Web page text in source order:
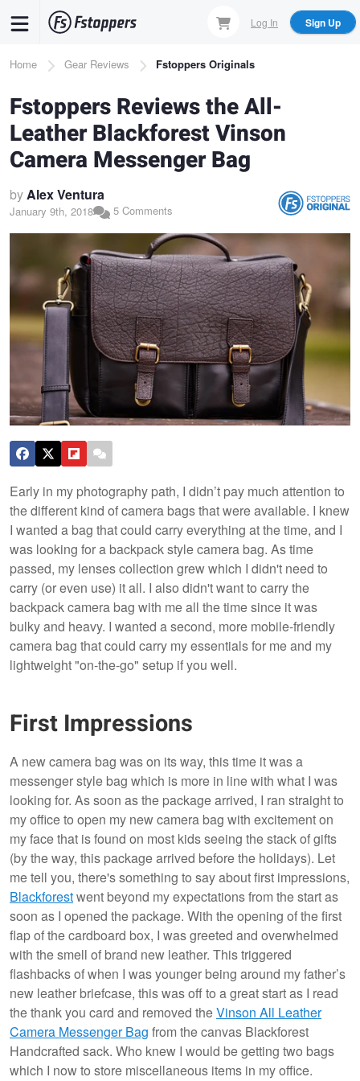
content
Log In Sign Up
Breadcrumb
Home Gear Reviews Fstoppers Originals
Fstoppers Reviews the All-
Leather Blackforest Vinson
Camera Messenger Bag
byAlex Ventura
January 9th, 2018 5 Comments
Early in my photography path, I didn’t pay much attention to
the different kind of camera bags that were available. I knew
I wanted a bag that could carry everything at the time, and I
was looking for a backpack style camera bag. As time
passed, my lenses collection grew which I didn't need to
carry (or even use) it all. I also didn't want to carry the
backpack camera bag with me all the time since it was
bulky and heavy. I wanted a second, more mobile-friendly
camera bag that could carry my essentials for me and my
lightweight "on-the-go" setup if you well.
First Impressions
A new camera bag was on its way, this time it was a
messenger style bag which is more in line with what I was
looking for. As soon as the package arrived, I ran straight to
my office to open my new camera bag with excitement on
my face that is found on most kids seeing the stack of gifts
(by the way, this package arrived before the holidays). Let
me tell you, there's something to say about first impressions,
Blackforestwent beyond my expectations from the start as
soon as I opened the package. With the opening of the first
flap of the cardboard box, I was greeted and overwhelmed
with the smell of brand new leather. This triggered
flashbacks of when I was younger being around my father’s
new leather briefcase, this was off to a great start as I read
the thank you card and removed theVinson All Leather
Camera Messenger Bag from the canvas Blackforest
Handcrafted sack. Who knew I would be getting two bags
which I now to store miscellaneous items in my office.